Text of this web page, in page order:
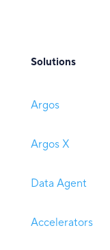
Solutions
Argos
Argos X
Data Agent
Accelerators